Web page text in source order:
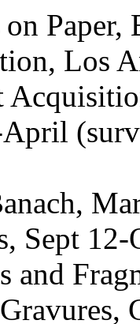
Paper,
Los
April
Sept
and